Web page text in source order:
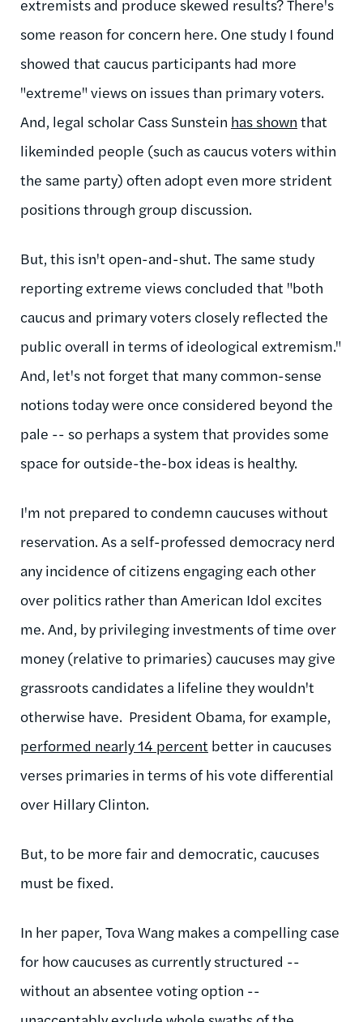
extremists and produce skewed results? There's
some reason for concern here. One study I found
showed that caucus participants had more
"extreme" views on issues than primary voters.
And, legal scholar Cass Sunstein has shown that
likeminded people (such as caucus voters within
the same party) often adopt even more strident
positions through group discussion.
But, this isn't open-and-shut. The same study
reporting extreme views concluded that "both
caucus and primary voters closely reflected the
public overall in terms of ideological extremism."
And, let's not forget that many common-sense
notions today were once considered beyond the
pale -- so perhaps a system that provides some
space for outside-the-box ideas is healthy.
I'm not prepared to condemn caucuses without
reservation. As a self-professed democracy nerd
any incidence of citizens engaging each other
over politics rather than American Idol excites
me. And, by privileging investments of time over
money (relative to primaries) caucuses may give
grassroots candidates a lifeline they wouldn't
otherwise have. President Obama, for example,
performed nearly 14 percent better in caucuses
verses primaries in terms of his vote differential
over Hillary Clinton.
But, to be more fair and democratic, caucuses
must be fixed.
In her paper, Tova Wang makes a compelling case
for how caucuses as currently structured --
without an absentee voting option --